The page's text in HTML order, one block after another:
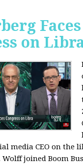
Faces
on
media CEO on the
Wolff joined Boom